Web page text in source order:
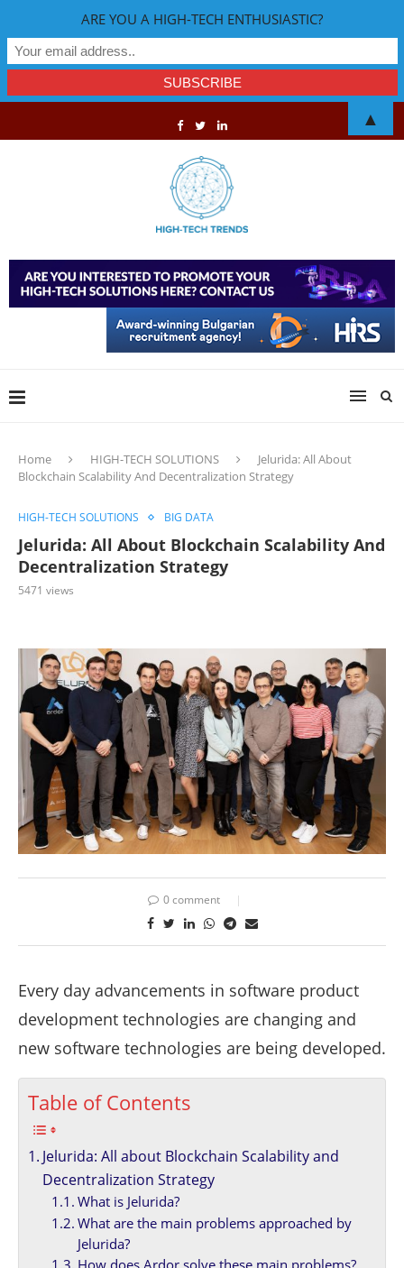
Home HIGH-TECH SOLUTIONS
Jelurida: All About
Blockchain Scalability And Decentralization Strategy
HIGH-TECH SOLUTIONS BIG DATA
Jelurida: All About Blockchain Scalability And
Decentralization Strategy
5471 views
0 comment
Every day advancements in software product
development technologies are changing and
new software technologies are being developed.
Table of Contents
Jelurida: All about Blockchain Scalability and
Decentralization Strategy
What is Jelurida?
What are the main problems approached by
Jelurida?
How does Ardor solve these main problems?
ARE YOU A HIGH-TECH ENTHUSIASTIC?
▲